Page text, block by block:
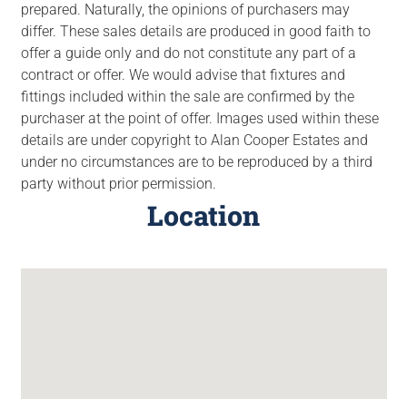
prepared. Naturally, the opinions of purchasers may
differ. These sales details are produced in good faith to
offer a guide only and do not constitute any part of a
contract or offer. We would advise that fixtures and
fittings included within the sale are confirmed by the
purchaser at the point of offer. Images used within these
details are under copyright to Alan Cooper Estates and
under no circumstances are to be reproduced by a third
party without prior permission.
Location